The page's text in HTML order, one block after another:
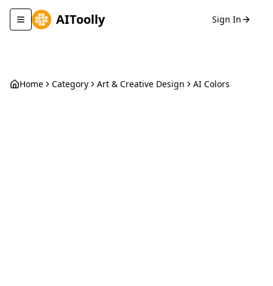
Toggle navigation menu
AIToolly Sign In
Home Category Art & Creative Design AI Colors